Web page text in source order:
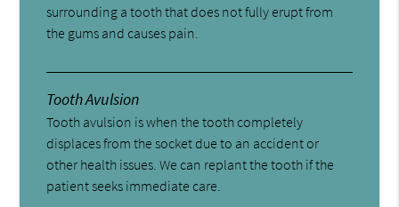
surrounding a tooth that does not fully erupt from
the gums and causes pain.
Tooth Avulsion
Tooth avulsion is when the tooth completely
displaces from the socket due to an accident or
other health issues. We can replant the tooth if the
patient seeks immediate care.